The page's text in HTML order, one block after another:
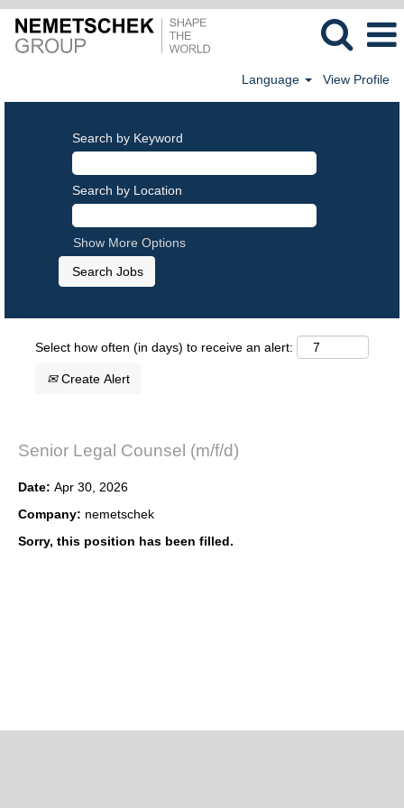
Language View Profile
Search by Keyword
Search by Location
Show More Options
Select how often (in days) to receive an alert:
Create Alert
Senior Legal Counsel (m/f/d)
Date: Apr 30, 2026
Company: nemetschek
Sorry, this position has been filled.